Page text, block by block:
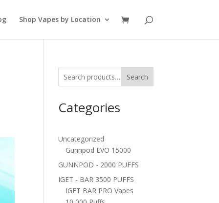
Shop Vapes by Location
Search
Categories
Uncategorized
Gunnpod EVO 15000
GUNNPOD - 2000 PUFFS
IGET - BAR 3500 PUFFS
IGET BAR PRO Vapes